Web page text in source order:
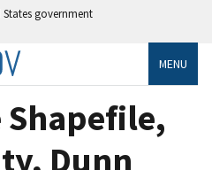
government
MENU
Shapefile,
Dunn